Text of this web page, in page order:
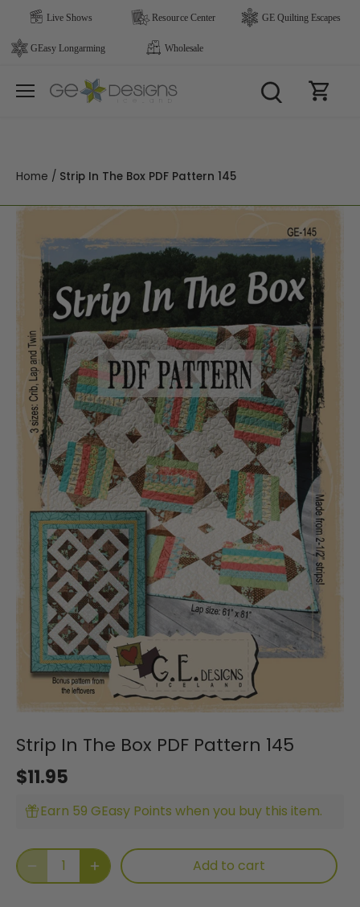
content
Home / Strip In The Box PDF Pattern 145
Strip In The Box PDF Pattern 145
$11.95
Earn 59 GEasy Points when you buy this item.
Add to cart